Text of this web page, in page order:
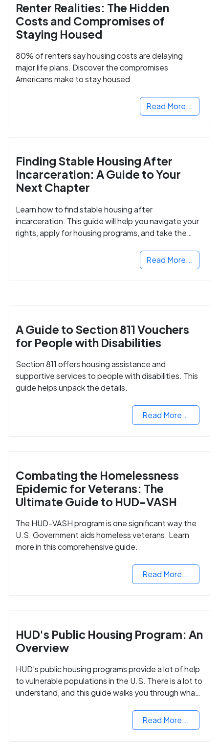
Renter Realities: The Hidden
Costs and Compromises of
Staying Housed
80% of renters say housing costs are delaying
major life plans. Discover the compromises
Americans make to stay housed.
Read More...
Finding Stable Housing After
Incarceration: A Guide to Your
Next Chapter
Learn how to find stable housing after
incarceration. This guide will help you navigate your
rights, apply for housing programs, and take the
Read More...
A Guide to Section 811 Vouchers
for People with Disabilities
Section 811 offers housing assistance and
supportive services to people with disabilities. This
guide helps unpack the details.
Read More...
Combating the Homelessness
Epidemic for Veterans: The
Ultimate Guide to HUD-VASH
The HUD-VASH program is one significant way the
U.S. Government aids homeless veterans. Learn
more in this comprehensive guide.
Read More...
HUD's Public Housing Program: An
Overview
HUD's public housing programs provide a lot of help
to vulnerable populations in the U.S. There is a lot to
understand, and this guide walks you through what
Read More...